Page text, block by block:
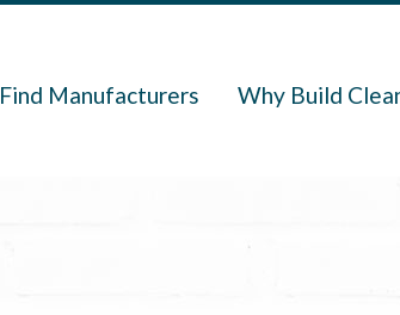
Find Manufacturers Why Build